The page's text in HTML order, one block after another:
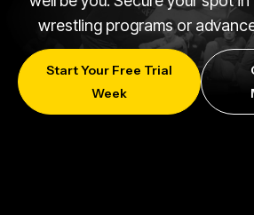
wrestling programs or
Start Your Free Trial
Week